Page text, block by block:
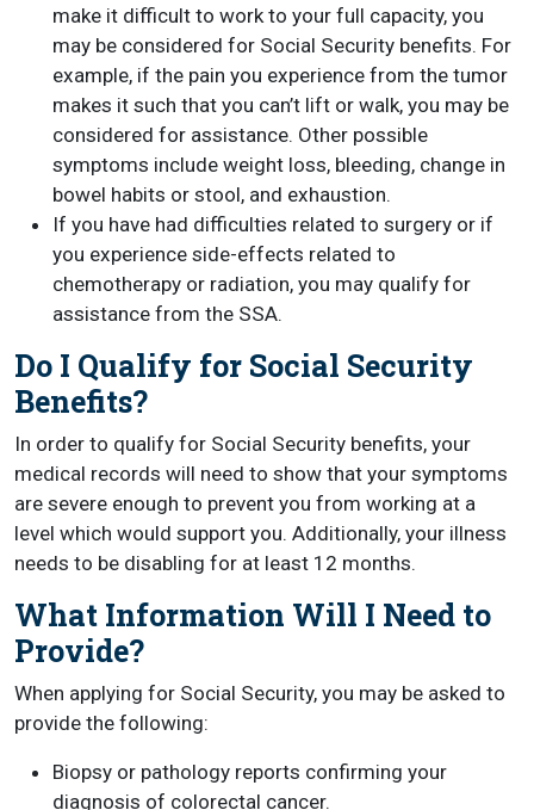
make it difficult to work to your full capacity, you
may be considered for Social Security benefits. For
example, if the pain you experience from the tumor
makes it such that you can’t lift or walk, you may be
considered for assistance. Other possible
symptoms include weight loss, bleeding, change in
bowel habits or stool, and exhaustion.
If you have had difficulties related to surgery or if
you experience side-effects related to
chemotherapy or radiation, you may qualify for
assistance from the SSA.
Do I Qualify for Social Security
Benefits?
In order to qualify for Social Security benefits, your
medical records will need to show that your symptoms
are severe enough to prevent you from working at a
level which would support you. Additionally, your illness
needs to be disabling for at least 12 months.
What Information Will I Need to
Provide?
When applying for Social Security, you may be asked to
provide the following:
Biopsy or pathology reports confirming your
diagnosis of colorectal cancer.